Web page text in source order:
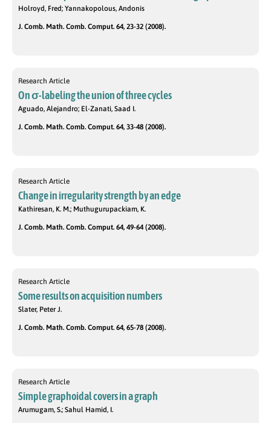
Holroyd, Fred; Yannakopolous, Andonis
J. Comb. Math. Comb. Comput. 64, 23-32 (2008).
Research Article
On σ-labeling the union of three cycles
Aguado, Alejandro; El-Zanati, Saad I.
J. Comb. Math. Comb. Comput. 64, 33-48 (2008).
Research Article
Change in irregularity strength by an edge
Kathiresan, K. M.; Muthugurupackiam, K.
J. Comb. Math. Comb. Comput. 64, 49-64 (2008).
Research Article
Some results on acquisition numbers
Slater, Peter J.
J. Comb. Math. Comb. Comput. 64, 65-78 (2008).
Research Article
Simple graphoidal covers in a graph
Arumugam, S.; Sahul Hamid, I.